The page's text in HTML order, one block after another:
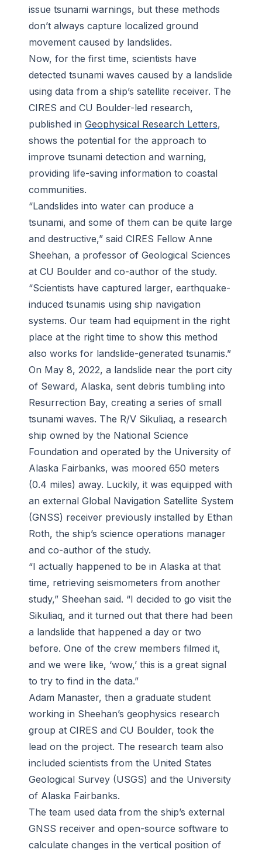
issue tsunami warnings, but these methods
don’t always capture localized ground
movement caused by landslides.
Now, for the first time, scientists have
detected tsunami waves caused by a landslide
using data from a ship’s satellite receiver. The
CIRES and CU Boulder-led research,
published in Geophysical Research Letters,
shows the potential for the approach to
improve tsunami detection and warning,
providing life-saving information to coastal
communities.
“Landslides into water can produce a
tsunami, and some of them can be quite large
and destructive,” said CIRES Fellow Anne
Sheehan, a professor of Geological Sciences
at CU Boulder and co-author of the study.
“Scientists have captured larger, earthquake-
induced tsunamis using ship navigation
systems. Our team had equipment in the right
place at the right time to show this method
also works for landslide-generated tsunamis.”
On May 8, 2022, a landslide near the port city
of Seward, Alaska, sent debris tumbling into
Resurrection Bay, creating a series of small
tsunami waves. The R/V Sikuliaq, a research
ship owned by the National Science
Foundation and operated by the University of
Alaska Fairbanks, was moored 650 meters
(0.4 miles) away. Luckily, it was equipped with
an external Global Navigation Satellite System
(GNSS) receiver previously installed by Ethan
Roth, the ship’s science operations manager
and co-author of the study.
“I actually happened to be in Alaska at that
time, retrieving seismometers from another
study,” Sheehan said. “I decided to go visit the
Sikuliaq, and it turned out that there had been
a landslide that happened a day or two
before. One of the crew members filmed it,
and we were like, ‘wow,’ this is a great signal
to try to find in the data.”
Adam Manaster, then a graduate student
working in Sheehan’s geophysics research
group at CIRES and CU Boulder, took the
lead on the project. The research team also
included scientists from the United States
Geological Survey (USGS) and the University
of Alaska Fairbanks.
The team used data from the ship’s external
GNSS receiver and open-source software to
calculate changes in the vertical position of